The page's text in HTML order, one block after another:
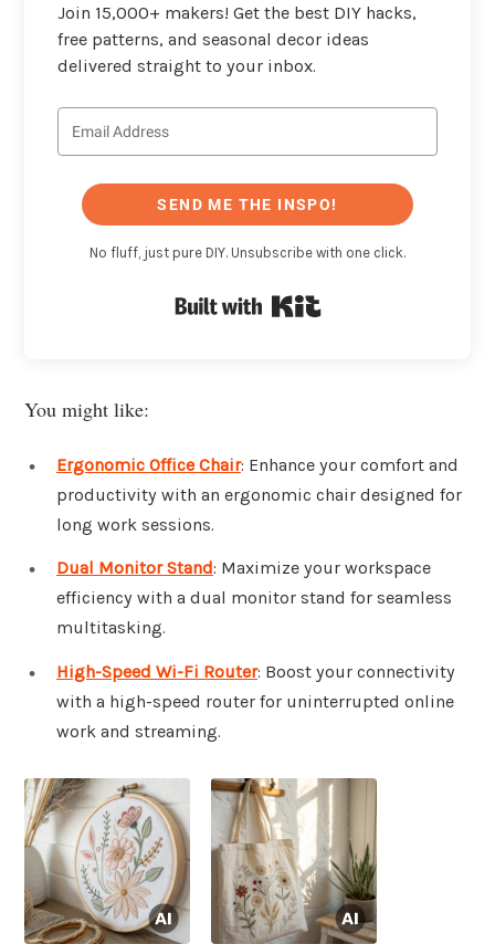
Join 15,000+ makers! Get the best DIY hacks,
free patterns, and seasonal decor ideas
delivered straight to your inbox.
SEND ME THE INSPO!
No fluff, just pure DIY. Unsubscribe with one click.
You might like:
Ergonomic Office Chair: Enhance your comfort and
productivity with an ergonomic chair designed for
long work sessions.
Dual Monitor Stand: Maximize your workspace
efficiency with a dual monitor stand for seamless
multitasking.
High-Speed Wi-Fi Router: Boost your connectivity
with a high-speed router for uninterrupted online
work and streaming.